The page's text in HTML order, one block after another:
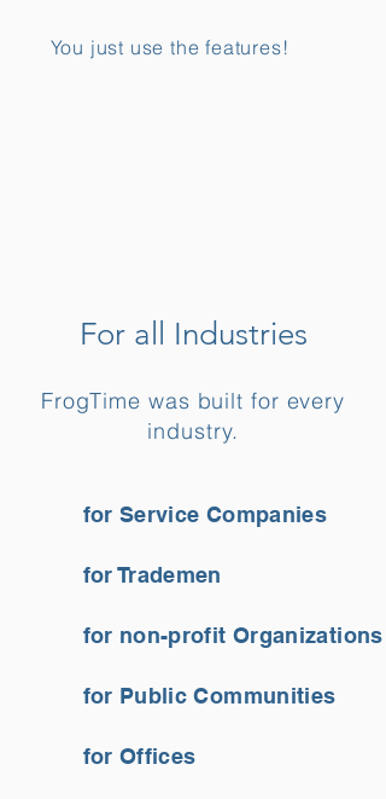
You just use the features!
For all Industries
FrogTime was built for every
industry.
for Service Companies
for Trademen
for non-profit Organizations
for Public Communities
for Offices